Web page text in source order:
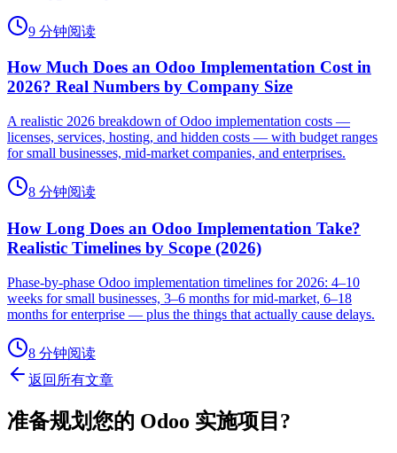
9 分钟阅读
How Much Does an Odoo Implementation Cost in
2026? Real Numbers by Company Size
A realistic 2026 breakdown of Odoo implementation costs —
licenses, services, hosting, and hidden costs — with budget ranges
for small businesses, mid-market companies, and enterprises.
8 分钟阅读
How Long Does an Odoo Implementation Take?
Realistic Timelines by Scope (2026)
Phase-by-phase Odoo implementation timelines for 2026: 4–10
weeks for small businesses, 3–6 months for mid-market, 6–18
months for enterprise — plus the things that actually cause delays.
8 分钟阅读
返回所有文章
准备规划您的 Odoo 实施项目?